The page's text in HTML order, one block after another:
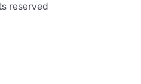
reserved